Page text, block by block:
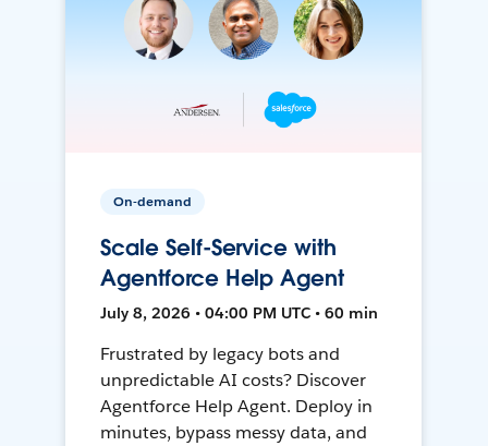
On-demand
Scale Self-Service with
Agentforce Help Agent
July 8, 2026 • 04:00 PM UTC • 60 min
Frustrated by legacy bots and
unpredictable AI costs? Discover
Agentforce Help Agent. Deploy in
minutes, bypass messy data, and